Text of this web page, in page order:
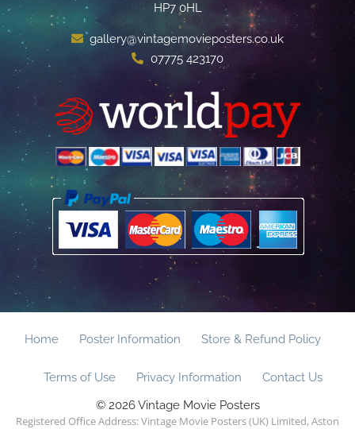
HP7 0HL
gallery@vintagemovieposters.co.uk
07775 423170
Home Poster Information Store & Refund Policy
Terms of Use Privacy Information
Contact Us
© 2026 Vintage Movie Posters
Registered Office Address: Vintage Movie Posters (UK) Limited, Aston